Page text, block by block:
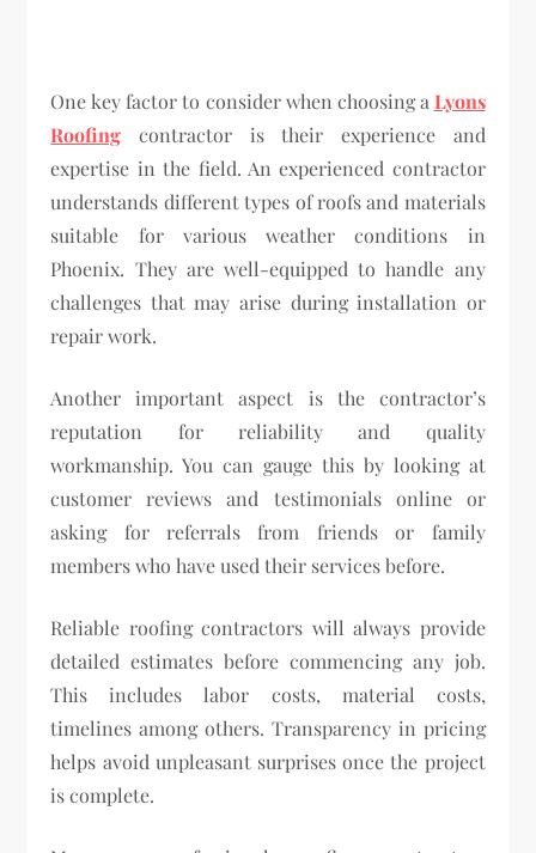
One key factor to consider when choosing a Lyons
Roofing contractor is their experience and
expertise in the field. An experienced contractor
understands different types of roofs and materials
suitable for various weather conditions in
Phoenix. They are well-equipped to handle any
challenges that may arise during installation or
repair work.
Another important aspect is the contractor’s
reputation for reliability and quality
workmanship. You can gauge this by looking at
customer reviews and testimonials online or
asking for referrals from friends or family
members who have used their services before.
Reliable roofing contractors will always provide
detailed estimates before commencing any job.
This includes labor costs, material costs,
timelines among others. Transparency in pricing
helps avoid unpleasant surprises once the project
is complete.